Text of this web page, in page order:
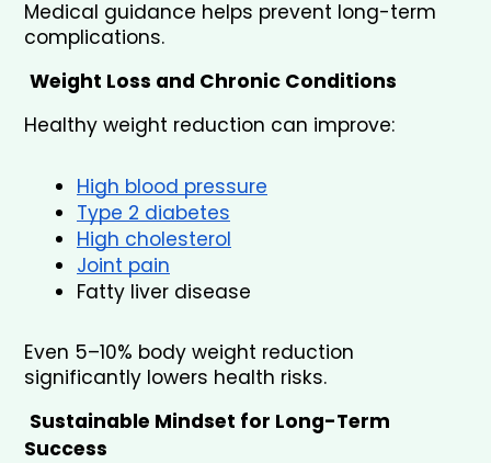
Medical guidance helps prevent long-term
complications.
Weight Loss and Chronic Conditions
Healthy weight reduction can improve:
High blood pressure
Type 2 diabetes
High cholesterol
Joint pain
Fatty liver disease
Even 5–10% body weight reduction
significantly lowers health risks.
Sustainable Mindset for Long-Term
Success